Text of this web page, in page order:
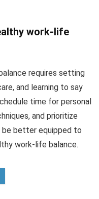
work-life
requires setting
and learning to say
time for personal
and prioritize
be better equipped to
work-life balance.